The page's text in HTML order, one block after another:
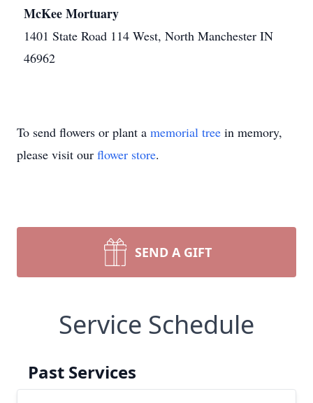
McKee Mortuary
1401 State Road 114 West, North Manchester IN
46962
To send flowers or plant a memorial tree in memory,
please visit our flower store.
SEND A GIFT
Service Schedule
Past Services